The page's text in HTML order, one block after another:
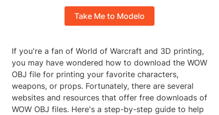
Take Me to Modelo
If you're a fan of World of Warcraft and 3D printing,
you may have wondered how to download the WOW
OBJ file for printing your favorite characters,
weapons, or props. Fortunately, there are several
websites and resources that offer free downloads of
WOW OBJ files. Here's a step-by-step guide to help